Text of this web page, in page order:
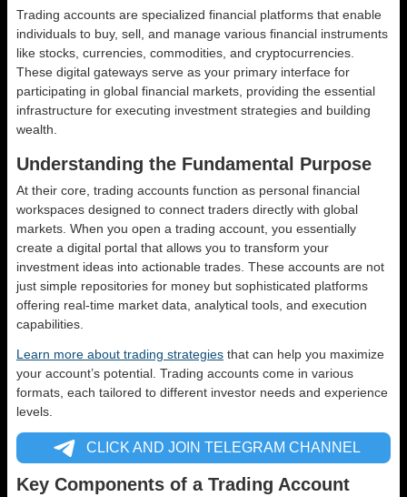
Trading accounts are specialized financial platforms that enable
individuals to buy, sell, and manage various financial instruments
like stocks, currencies, commodities, and cryptocurrencies.
These digital gateways serve as your primary interface for
participating in global financial markets, providing the essential
infrastructure for executing investment strategies and building
wealth.
Understanding the Fundamental Purpose
At their core, trading accounts function as personal financial
workspaces designed to connect traders directly with global
markets. When you open a trading account, you essentially
create a digital portal that allows you to transform your
investment ideas into actionable trades. These accounts are not
just simple repositories for money but sophisticated platforms
offering real-time market data, analytical tools, and execution
capabilities.
Learn more about trading strategies that can help you maximize
your account’s potential. Trading accounts come in various
formats, each tailored to different investor needs and experience
levels.
CLICK AND JOIN TELEGRAM CHANNEL
Key Components of a Trading Account